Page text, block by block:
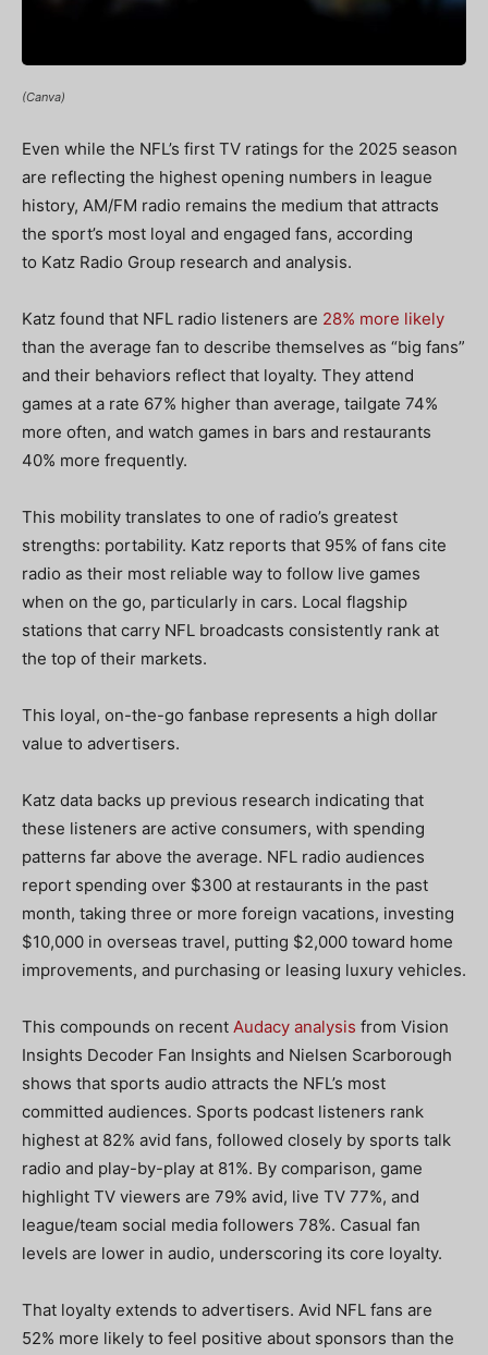
(Canva)
Even while the NFL’s first TV ratings for the 2025 season
are reflecting the highest opening numbers in league
history, AM/FM radio remains the medium that attracts
the sport’s most loyal and engaged fans, according
to Katz Radio Group research and analysis.
Katz found that NFL radio listeners are 28% more likely
than the average fan to describe themselves as “big fans”
and their behaviors reflect that loyalty. They attend
games at a rate 67% higher than average, tailgate 74%
more often, and watch games in bars and restaurants
40% more frequently.
This mobility translates to one of radio’s greatest
strengths: portability. Katz reports that 95% of fans cite
radio as their most reliable way to follow live games
when on the go, particularly in cars. Local flagship
stations that carry NFL broadcasts consistently rank at
the top of their markets.
This loyal, on-the-go fanbase represents a high dollar
value to advertisers.
Katz data backs up previous research indicating that
these listeners are active consumers, with spending
patterns far above the average. NFL radio audiences
report spending over $300 at restaurants in the past
month, taking three or more foreign vacations, investing
$10,000 in overseas travel, putting $2,000 toward home
improvements, and purchasing or leasing luxury vehicles.
This compounds on recent Audacy analysis from Vision
Insights Decoder Fan Insights and Nielsen Scarborough
shows that sports audio attracts the NFL’s most
committed audiences. Sports podcast listeners rank
highest at 82% avid fans, followed closely by sports talk
radio and play-by-play at 81%. By comparison, game
highlight TV viewers are 79% avid, live TV 77%, and
league/team social media followers 78%. Casual fan
levels are lower in audio, underscoring its core loyalty.
That loyalty extends to advertisers. Avid NFL fans are
52% more likely to feel positive about sponsors than the